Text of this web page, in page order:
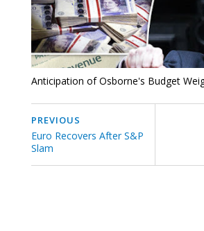
Anticipation of Osborne's Budget
PREVIOUS
Euro Recovers After S&P
Slam